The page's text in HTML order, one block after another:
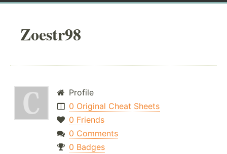
Zoestr98
Profile
0 Original Cheat Sheets
0 Friends
0 Comments
0 Badges